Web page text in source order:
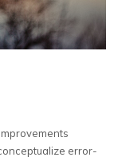
error-